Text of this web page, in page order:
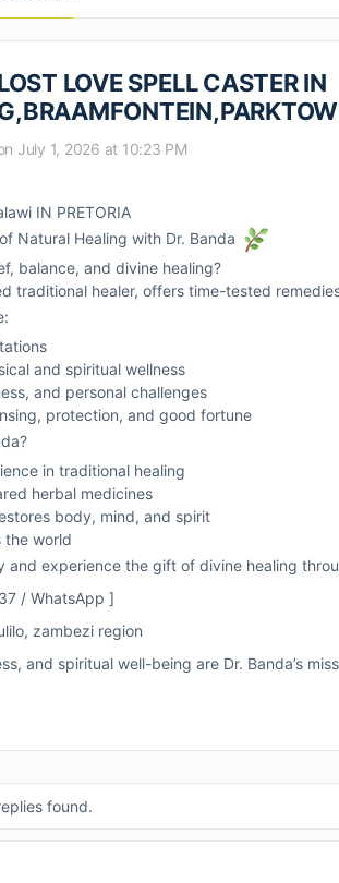
LOVE SPELL CASTER IN
July 1, 2026 at 10:23 PM
IN PRETORIA
Natural Healing with Dr. Banda
balance, and divine healing?
traditional healer, offers time-tested
and spiritual wellness
and personal challenges
protection, and good fortune
in traditional healing
herbal medicines
body, mind, and spirit
the world
and experience the gift of divine healing
/ WhatsApp ]
zambezi region
and spiritual well-being are Dr. Banda’s
found.